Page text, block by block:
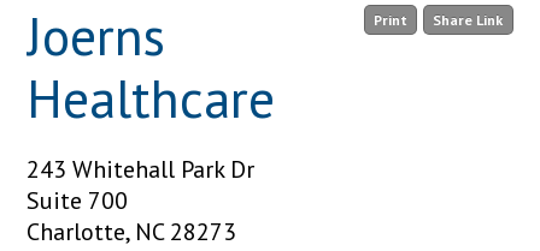
Print Share Link
Joerns
Healthcare
243 Whitehall Park Dr
Suite 700
Charlotte, NC 28273